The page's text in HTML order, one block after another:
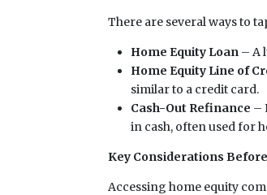
There are several ways to
Home Equity Loan – A
Home Equity Line of
similar to a credit card.
Cash-Out Refinance –
in cash, often used for
Key Considerations
Accessing home equity